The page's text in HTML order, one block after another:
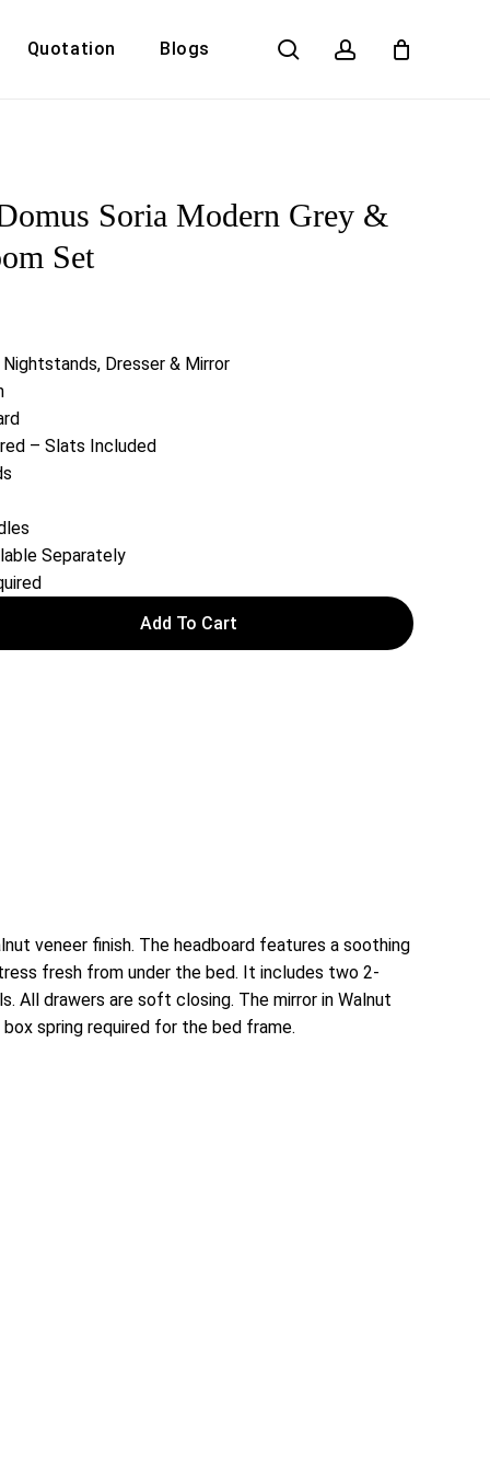
Quotation Blogs search account
Soria Modern Grey &
Set
Dresser & Mirror
– Slats Included
Separately
Add To Cart
veneer finish. The headboard features a soothing
fresh from under the bed. It includes two 2-
All drawers are soft closing. The mirror in Walnut
spring required for the bed frame.